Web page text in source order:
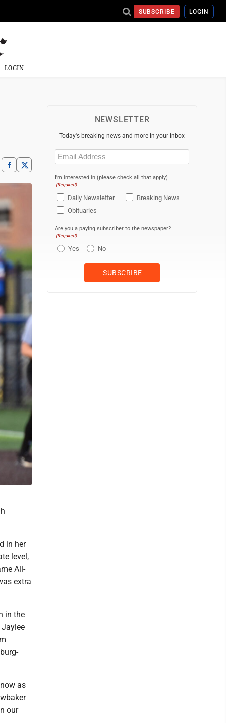
SUBSCRIBE LOGIN
LOGIN
in her
level,
All-
extra
in the
as
our
NEWSLETTER
Today's breaking news and more in your inbox
Email
(Required)
I'm interested in (please check all that apply)
(Required)
Daily Newsletter
Breaking News
Obituaries
Are you a paying subscriber to the newspaper?
(Required)
Yes No